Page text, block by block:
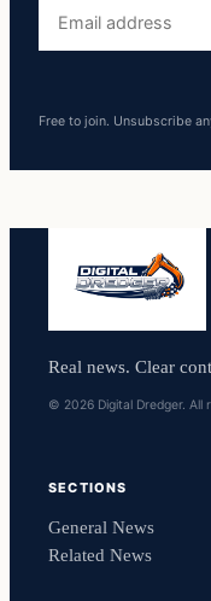
address
Free to join. Unsubscribe
Real news. Clear
© 2026 Digital Dredger. All
SECTIONS
General News
Related News